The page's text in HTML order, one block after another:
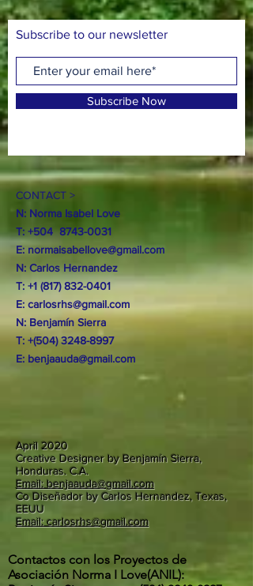
Subscribe to our newsletter
Subscribe Now
CONTACT >
N: Norma Isabel Love
T: +5048743-0031
E: normaisabellove@gmail.com
N: Carlos Hernandez
T: +1 (817) 832-0401
E: carlosrhs@gmail.com
N: Benjamín Sierra
T: +(504)3248-8997
E: benjaauda@gmail.com
April 2020
Creative Designer by Benjamín Sierra,
Honduras. C.A.
Email: benjaauda@gmail.com
Co Diseñador by Carlos Hernandez, Texas,
EEUU
Email: carlosrhs@gmail.com
Contactos con los Proyectos de
Asociación Norma I Love(ANIL):